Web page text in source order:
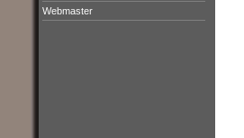
Webmaster